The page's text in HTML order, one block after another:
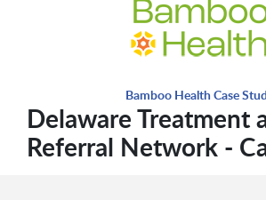
Bamboo Health Case
Delaware Treatment
Referral Network -